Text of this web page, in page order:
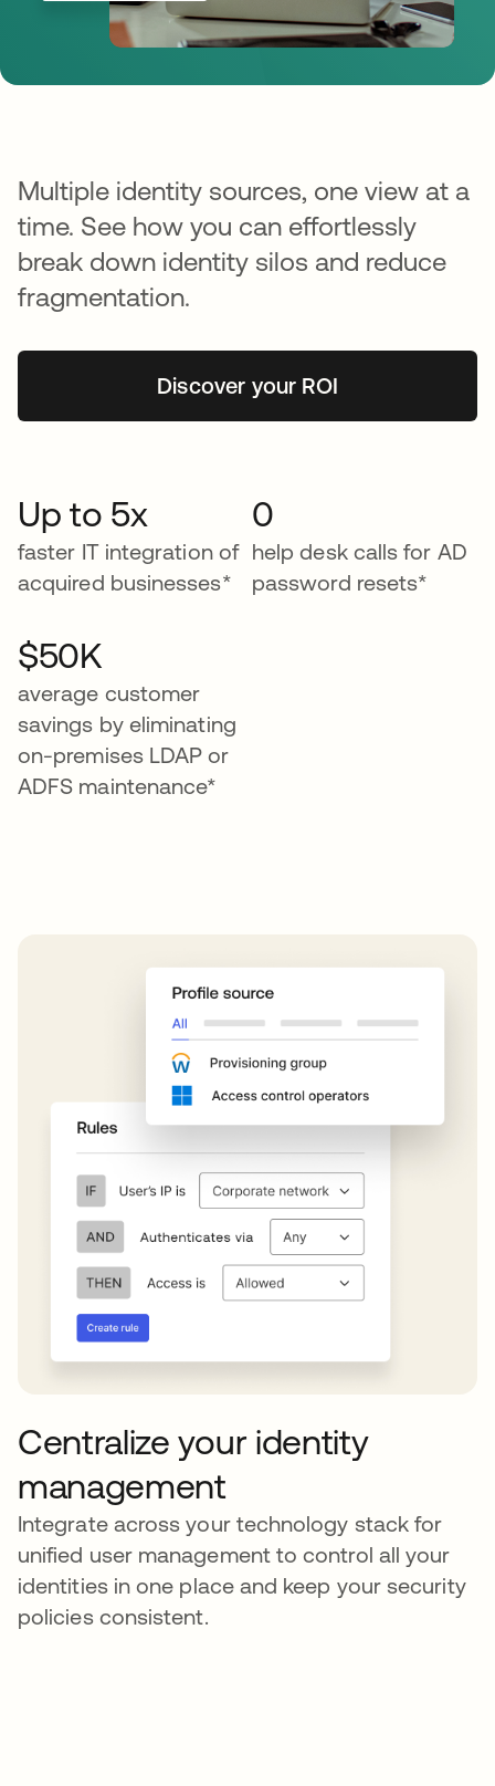
Multiple identity sources, one view at a
time. See how you can effortlessly
break down identity silos and reduce
fragmentation.
Discover your ROI
Up to 5x
faster IT integration of
acquired businesses*
0
help desk calls for AD
password resets*
$50K
average customer
savings by eliminating
on-premises LDAP or
ADFS maintenance*
Centralize your identity
management
Integrate across your technology stack for
unified user management to control all your
identities in one place and keep your security
policies consistent.